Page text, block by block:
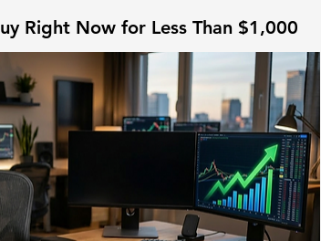
Right Now for Less Than $1,000